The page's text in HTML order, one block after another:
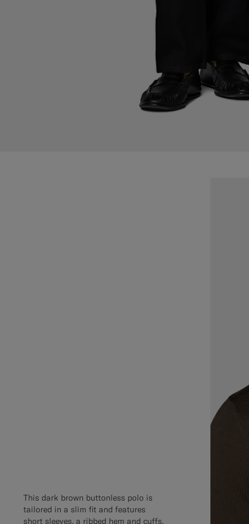
This dark brown buttonless polo is
tailored in a slim fit and features
short sleeves, a ribbed hem and cuffs,